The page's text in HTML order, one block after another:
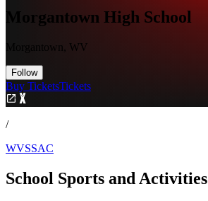
Morgantown High School
Morgantown, WV
Follow
Buy TicketsTickets
/
WVSSAC
School Sports and Activities